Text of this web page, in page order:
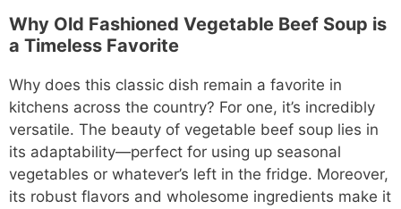
Why Old Fashioned Vegetable Beef Soup is
a Timeless Favorite
Why does this classic dish remain a favorite in
kitchens across the country? For one, it’s incredibly
versatile. The beauty of vegetable beef soup lies in
its adaptability—perfect for using up seasonal
vegetables or whatever’s left in the fridge. Moreover,
its robust flavors and wholesome ingredients make it